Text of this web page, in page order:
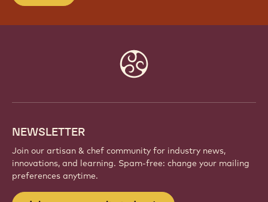
NEWSLETTER
Join our artisan & chef community for industry news,
innovations, and learning. Spam-free: change your mailing
preferences anytime.